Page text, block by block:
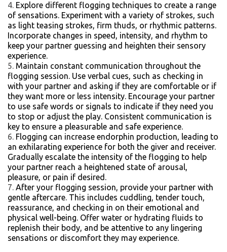
Explore different flogging techniques to create a range
of sensations. Experiment with a variety of strokes, such
as light teasing strokes, firm thuds, or rhythmic patterns.
Incorporate changes in speed, intensity, and rhythm to
keep your partner guessing and heighten their sensory
experience.
Maintain constant communication throughout the
flogging session. Use verbal cues, such as checking in
with your partner and asking if they are comfortable or if
they want more or less intensity. Encourage your partner
to use safe words or signals to indicate if they need you
to stop or adjust the play. Consistent communication is
key to ensure a pleasurable and safe experience.
Flogging can increase endorphin production, leading to
an exhilarating experience for both the giver and receiver.
Gradually escalate the intensity of the flogging to help
your partner reach a heightened state of arousal,
pleasure, or pain if desired.
After your flogging session, provide your partner with
gentle aftercare. This includes cuddling, tender touch,
reassurance, and checking in on their emotional and
physical well-being. Offer water or hydrating fluids to
replenish their body, and be attentive to any lingering
sensations or discomfort they may experience.